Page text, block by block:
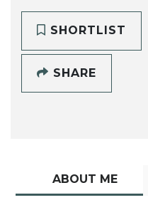
SHORTLIST
SHARE
ABOUT ME